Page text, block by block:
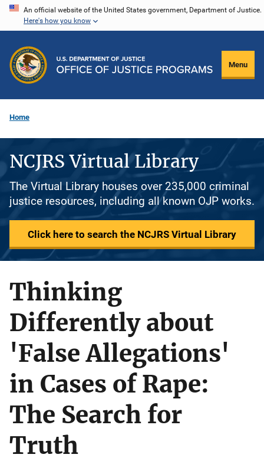
Skip
content
An official website of the United States government, Department of Justice.
Here's how you know
Menu
Home
NCJRS Virtual Library
The Virtual Library houses over 235,000 criminal
justice resources, including all known OJP works.
Click here to search the NCJRS Virtual Library
Thinking
Differently about
'False Allegations'
in Cases of Rape:
The Search for
Truth